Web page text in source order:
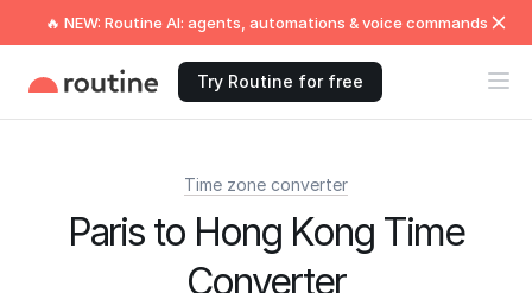
🔥 NEW: Routine AI: agents, automations & voice commands
Try Routine for free
Time zone converter
Paris to Hong Kong Time
Converter